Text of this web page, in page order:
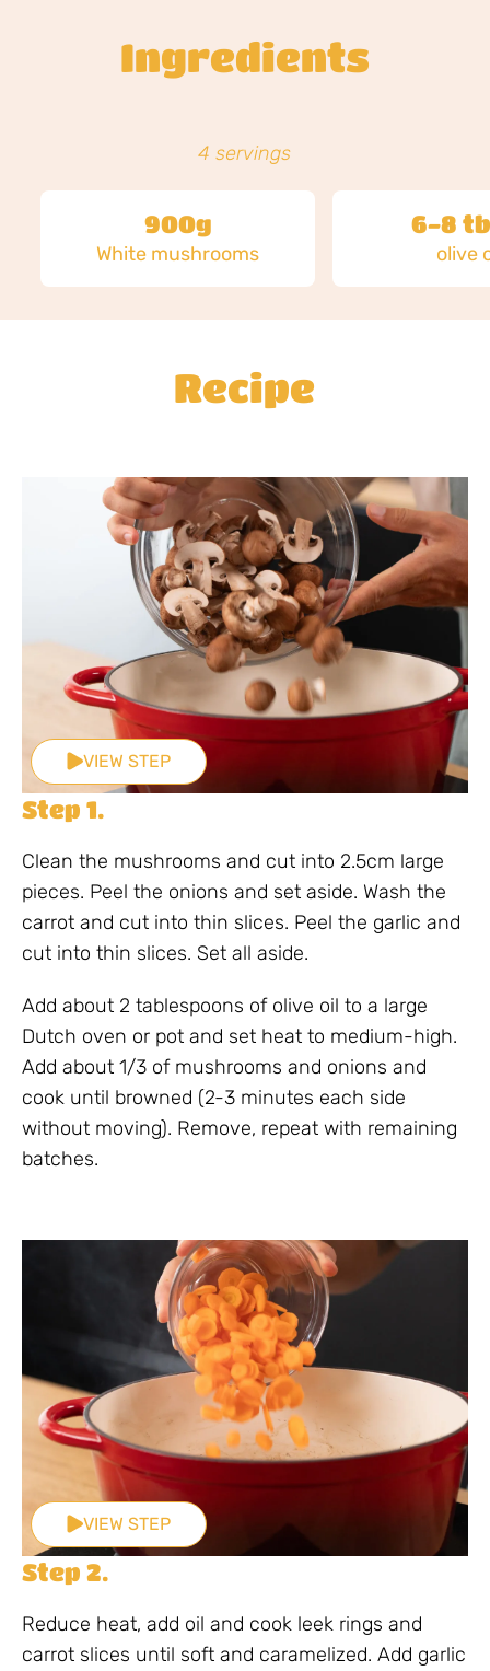
Ingredients
4 servings
900g
White mushrooms
6-8
olive
Recipe
VIEW STEP
Step 1.
Clean the mushrooms and cut into 2.5cm large
pieces. Peel the onions and set aside. Wash the
carrot and cut into thin slices. Peel the garlic and
cut into thin slices. Set all aside.
Add about 2 tablespoons of olive oil to a large
Dutch oven or pot and set heat to medium-high.
Add about 1/3 of mushrooms and onions and
cook until browned (2-3 minutes each side
without moving). Remove, repeat with remaining
batches.
VIEW STEP
Step 2.
Reduce heat, add oil and cook leek rings and
carrot slices until soft and caramelized. Add garlic